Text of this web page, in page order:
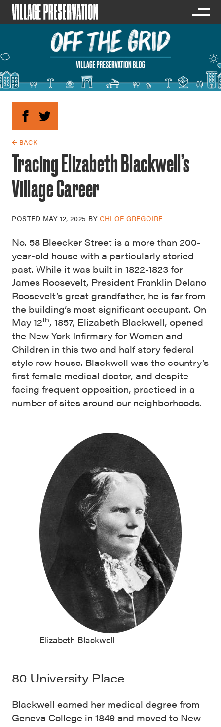
← BACK
Tracing Elizabeth Blackwell’s
Village Career
POSTED MAY 12, 2025 BY CHLOE GREGOIRE
No. 58 Bleecker Street is a more than 200-
year-old house with a particularly storied
past. While it was built in 1822-1823 for
James Roosevelt, President Franklin Delano
Roosevelt’s great grandfather, he is far from
the building’s most significant occupant. On
May 12th, 1857, Elizabeth Blackwell, opened
the New York Infirmary for Women and
Children in this two and half story federal
style row house. Blackwell was the country’s
first female medical doctor, and despite
facing frequent opposition, practiced in a
number of sites around our neighborhoods.
Elizabeth Blackwell
80 University Place
Blackwell earned her medical degree from
Geneva College in 1849 and moved to New